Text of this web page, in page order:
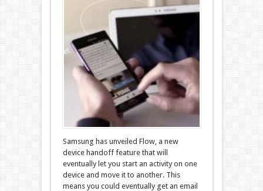
Samsung has unveiled Flow, a new
device handoff feature that will
eventually let you start an activity on one
device and move it to another. This
means you could eventually get an email